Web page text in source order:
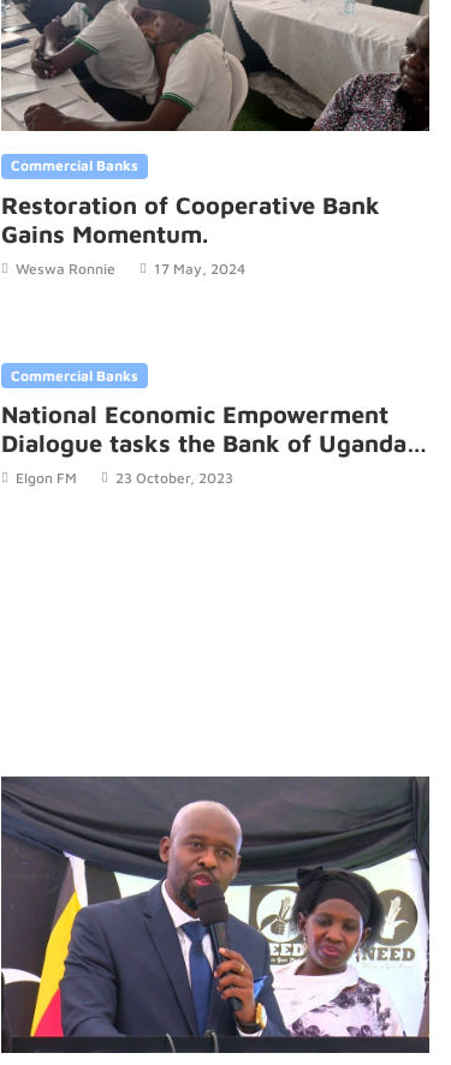
Commercial Banks
Restoration of Cooperative Bank
Gains Momentum.
Weswa Ronnie 17 May, 2024
Commercial Banks
National Economic Empowerment
Dialogue tasks the Bank of Uganda
to tackle fraud in banks.
Elgon FM 23 October, 2023